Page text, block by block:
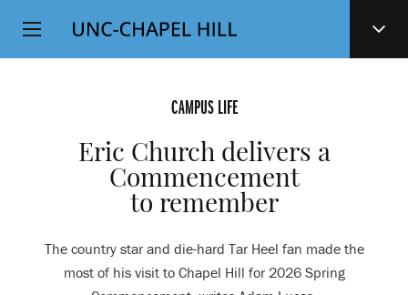
SKIP
TO
Top
Level
CAMPUS LIFE
Eric Church delivers a
Commencement
to remember
The country star and die-hard Tar Heel fan made the
most of his visit to Chapel Hill for 2026 Spring